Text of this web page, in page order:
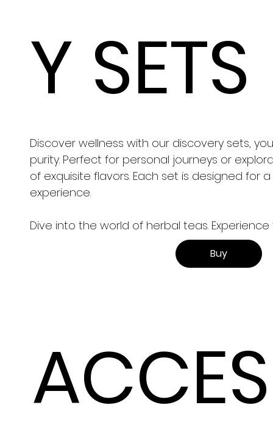
Y SETS
Discover wellness with our discovery sets,
purity. Perfect for personal journeys or
of exquisite flavors. Each set is designed for
experience.
Dive into the world of herbal teas.
Buy